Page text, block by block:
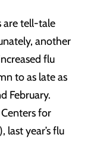
are tell-tale
another
flu
to as late as
February.
for
last year’s flu